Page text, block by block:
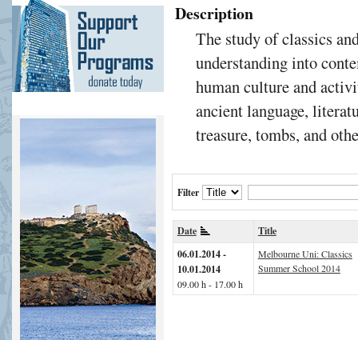
Description
The study of classics
understanding into
human culture and
ancient language,
treasure, tombs, and
Filter
Date
Title
06.01.2014 -
10.01.2014
09.00 h - 17.00 h
Melbourne Uni: Classics
Summer School 2014